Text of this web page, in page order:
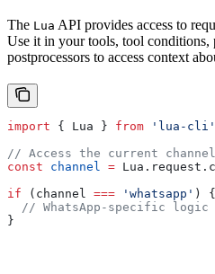
The Lua API provides access to
Use it in your tools, tool conditions,
postprocessors to access context
import { Lua } from 'lua-cli'
// Access the current channel
const channel = Lua . request .
if ( channel === 'whatsapp' ) {
  // WhatsApp-specific logic
}